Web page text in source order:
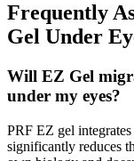
Frequently
Gel Under
Will EZ Gel
under my eyes?
PRF EZ gel
significantly reduces